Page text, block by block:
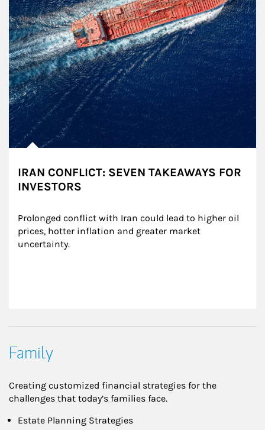
IRAN CONFLICT: SEVEN TAKEAWAYS FOR
INVESTORS
Prolonged conflict with Iran could lead to higher oil
prices, hotter inflation and greater market
uncertainty.
Family
Creating customized financial strategies for the
challenges that today’s families face.
Estate Planning Strategies